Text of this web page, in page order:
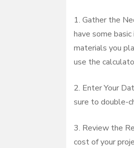
1. Gather the
have some
materials you
use the
2. Enter Your
sure to double-
3. Review the
cost of your